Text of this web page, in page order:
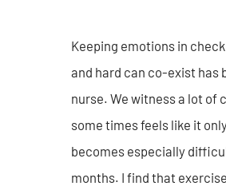
Keeping emotions in
and hard can co-exist has
nurse. We witness a lot of
some times feels like it
becomes especially
months. I find that